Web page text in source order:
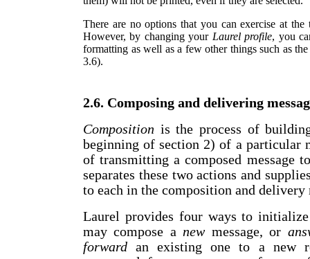
There are no options that you can exercise at
However, by changing your Laurel profile, you
formatting as well as a few other things such as
3.6).
2.6. Composing and delivering
Composition is the process of
beginning of section 2) of a particular
of transmitting a composed message
separates these two actions and
to each in the composition and delivery
Laurel provides four ways to
may compose a newmessage, or
forward an existing one to a new